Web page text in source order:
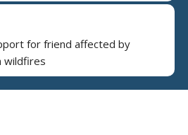
for friend affected by
wildfires